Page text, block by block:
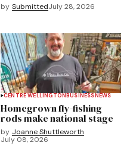
by SubmittedJuly 28, 2026
CENTRE WELLINGTONBUSINESSNEWS
Homegrown fly-fishing
rods make national stage
by Joanne Shuttleworth
July 08, 2026